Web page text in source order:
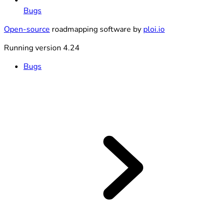
Bugs
Open-source roadmapping software by ploi.io
Running version 4.24
Bugs